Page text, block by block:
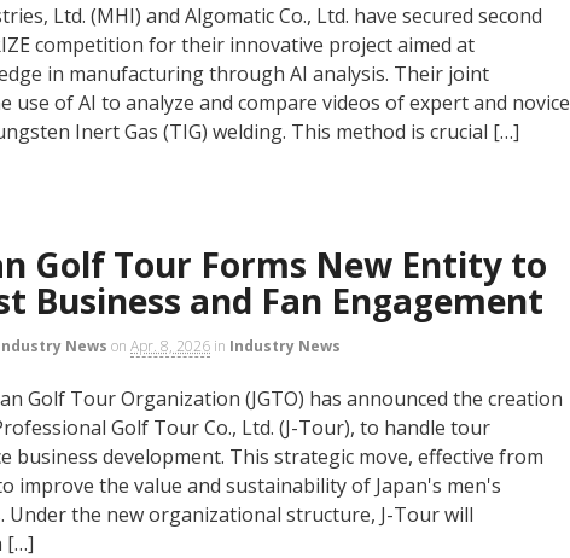
Ltd. (MHI) and Algomatic Co., Ltd. have secured second
competition for their innovative project aimed at
in manufacturing through AI analysis. Their joint
use of AI to analyze and compare videos of expert and novice
Inert Gas (TIG) welding. This method is crucial […]
Golf Tour Forms New Entity to
Business and Fan Engagement
News on Apr. 8, 2026 in Industry News
Golf Tour Organization (JGTO) has announced the creation
Golf Tour Co., Ltd. (J-Tour), to handle tour
business development. This strategic move, effective from
improve the value and sustainability of Japan's men's
the new organizational structure, J-Tour will
[…]